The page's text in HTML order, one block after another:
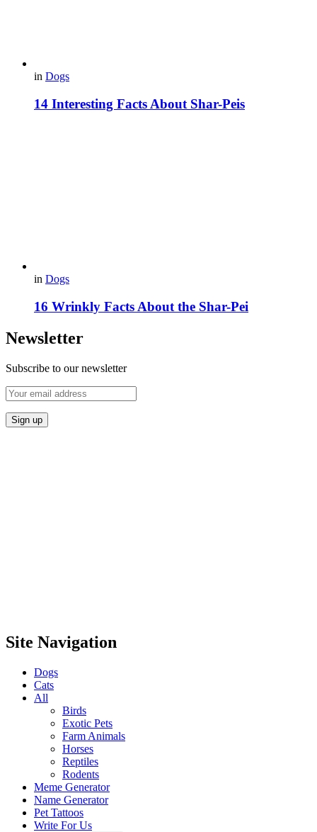
in Dogs
14 Interesting Facts About Shar-Peis
in Dogs
16 Wrinkly Facts About the Shar-Pei
Newsletter
Subscribe to our newsletter
Site Navigation
Dogs
Cats
All
Birds
Exotic Pets
Farm Animals
Horses
Reptiles
Rodents
Meme Generator
Name Generator
Pet Tattoos
Write For Us